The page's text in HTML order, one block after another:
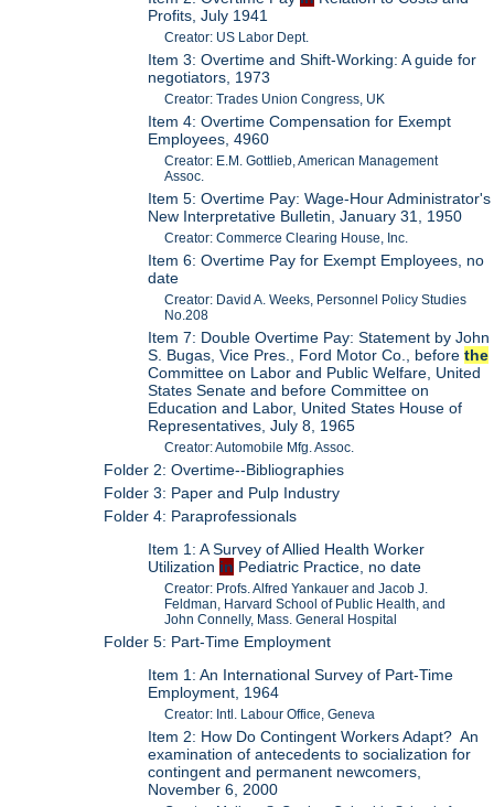
Profits, July 1941
Creator: US Labor Dept.
Item 3: Overtime and Shift-Working: A guide for
negotiators, 1973
Creator: Trades Union Congress, UK
Item 4: Overtime Compensation for Exempt
Employees, 4960
Creator: E.M. Gottlieb, American Management
Assoc.
Item 5: Overtime Pay: Wage-Hour Administrator's
New Interpretative Bulletin, January 31, 1950
Creator: Commerce Clearing House, Inc.
Item 6: Overtime Pay for Exempt Employees, no
date
Creator: David A. Weeks, Personnel Policy Studies
No.208
Item 7: Double Overtime Pay: Statement by John
S. Bugas, Vice Pres., Ford Motor Co., beforethe
Committee on Labor and Public Welfare, United
States Senate and before Committee on
Education and Labor, United States House of
Representatives, July 8, 1965
Creator: Automobile Mfg. Assoc.
Folder 2: Overtime--Bibliographies
Folder 3: Paper and Pulp Industry
Folder 4: Paraprofessionals
Item 1: A Survey of Allied Health Worker
Utilization in Pediatric Practice, no date
Creator: Profs. Alfred Yankauer and Jacob J.
Feldman, Harvard School of Public Health, and
John Connelly, Mass. General Hospital
Folder 5: Part-Time Employment
Item 1: An International Survey of Part-Time
Employment, 1964
Creator: Intl. Labour Office, Geneva
Item 2: How Do Contingent Workers Adapt? An
examination of antecedents to socialization for
contingent and permanent newcomers,
November 6, 2000